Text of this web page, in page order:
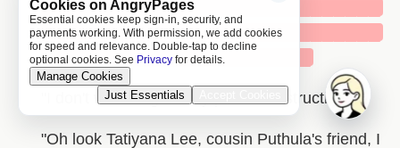
█████████████████████████████
█████████████████████████████
███████████████████████
"I don't want to give any political instructions"
"Oh look Tatiyana Lee, cousin Puthula's friend, I
Cookies on AngryPages
Essential cookies keep sign-in, security, and
payments working. With permission, we add cookies
for speed and relevance. Double-tap to decline
optional cookies. See Privacy for details.
Manage Cookies
Just Essentials